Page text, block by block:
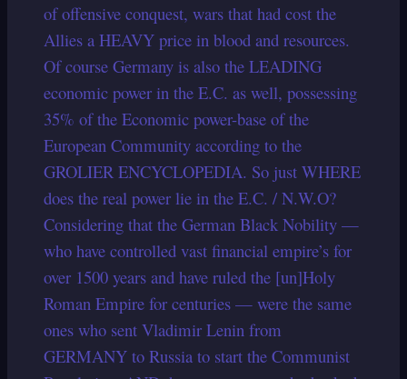
of offensive conquest, wars that had cost the
Allies a HEAVY price in blood and resources.
Of course Germany is also the LEADING
economic power in the E.C. as well, possessing
35% of the Economic power-base of the
European Community according to the
GROLIER ENCYCLOPEDIA. So just WHERE
does the real power lie in the E.C. / N.W.O?
Considering that the German Black Nobility —
who have controlled vast financial empire’s for
over 1500 years and have ruled the [un]Holy
Roman Empire for centuries — were the same
ones who sent Vladimir Lenin from
GERMANY to Russia to start the Communist